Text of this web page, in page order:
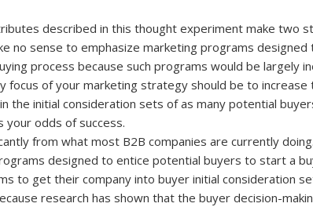
described in this thought experiment make two
no sense to emphasize marketing programs designed
process because such programs would be largely
focus of your marketing strategy should be to increase
the initial consideration sets of as many potential
your odds of success.
from what most B2B companies are currently
designed to entice potential buyers to start a
to get their company into buyer initial consideration
research has shown that the buyer decision-